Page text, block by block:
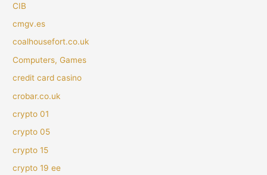
CIB
cmgv.es
coalhousefort.co.uk
Computers, Games
credit card casino
crobar.co.uk
crypto 01
crypto 05
crypto 15
crypto 19 ee